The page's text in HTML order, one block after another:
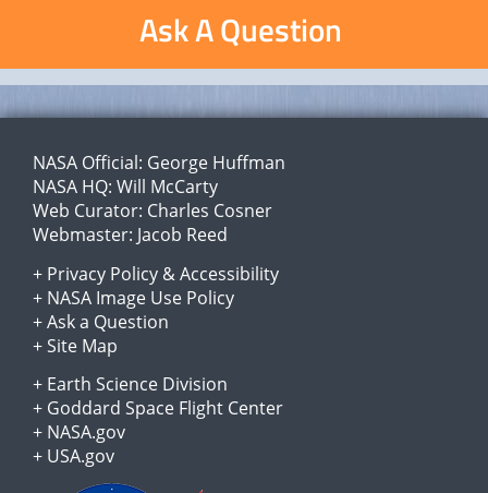
Ask A Question
NASA Official: George Huffman
NASA HQ: Will McCarty
Web Curator: Charles Cosner
Webmaster: Jacob Reed
+ Privacy Policy &Accessibility
+ NASA Image Use Policy
+Ask a Question
+Site Map
+ Earth Science Division
+ Goddard Space Flight Center
+ NASA.gov
+ USA.gov